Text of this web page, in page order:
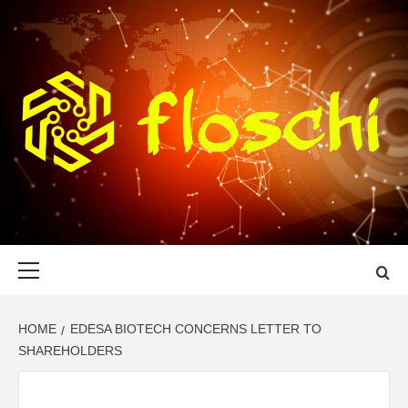
FLOSCHI
WORLD TECHNOLOGY UPDATE
HOME
EDESA BIOTECH CONCERNS LETTER TO
SHAREHOLDERS